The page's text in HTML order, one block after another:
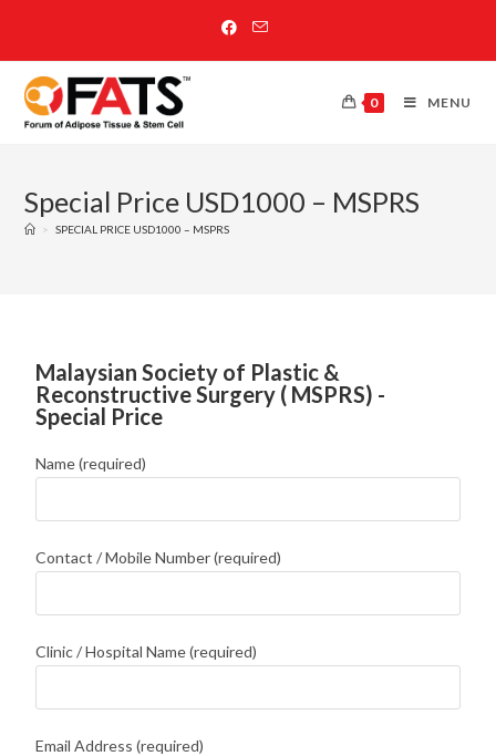
0 MENU
Special Price USD1000 – MSPRS
> SPECIAL PRICE USD1000 – MSPRS
Malaysian Society of Plastic &
Reconstructive Surgery ( MSPRS) -
Special Price
Name (required)
Contact / Mobile Number (required)
Clinic / Hospital Name (required)
Email Address (required)